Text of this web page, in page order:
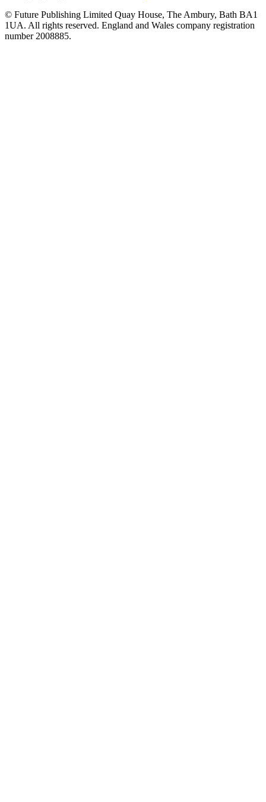
© Future Publishing Limited Quay House, The Ambury, Bath BA1
1UA. All rights reserved. England and Wales company registration
number 2008885.